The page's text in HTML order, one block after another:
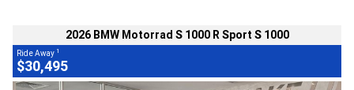
2026 BMW Motorrad S 1000 R Sport S 1000
Ride Away 1
$30,495